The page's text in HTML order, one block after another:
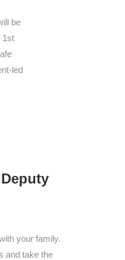
be
1st
led
your family.
and take the